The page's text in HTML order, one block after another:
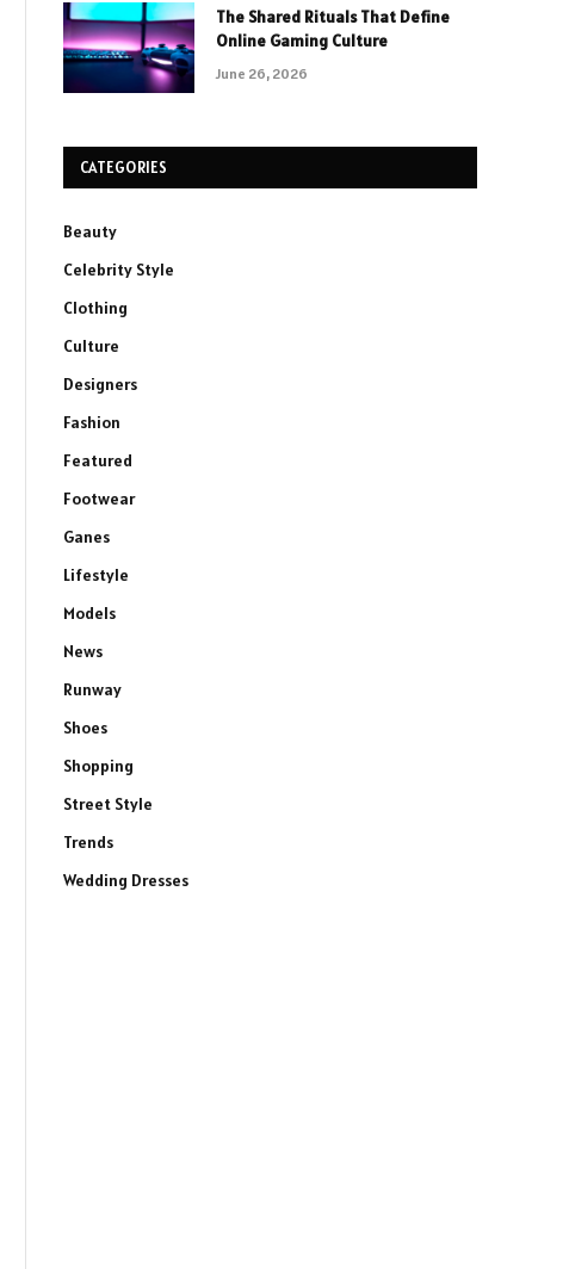
The Shared Rituals That Define
Online Gaming Culture
June 26, 2026
CATEGORIES
Beauty
Celebrity Style
Clothing
Culture
Designers
Fashion
Featured
Footwear
Ganes
Lifestyle
Models
News
Runway
Shoes
Shopping
Street Style
Trends
Wedding Dresses